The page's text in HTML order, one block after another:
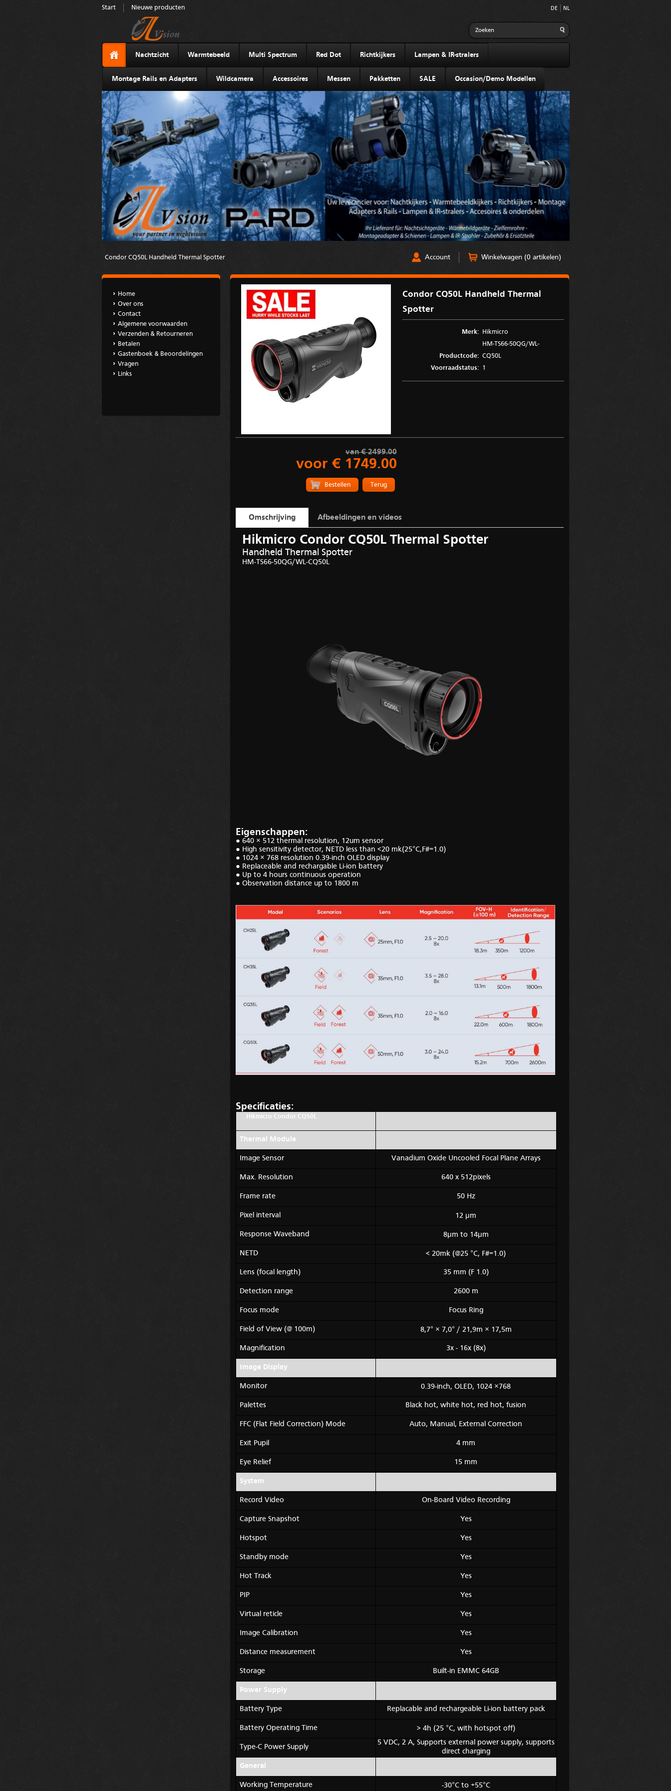
Start Nieuwe producten DE NL
Nachtzicht Warmtebeeld Multi Spectrum Red Dot Richtkijkers Lampen & IR-stralers
Montage Rails en Adapters Wildcamera Accessoires Messen Pakketten SALE Occasion/Demo Modellen
Condor CQ50L Handheld Thermal Spotter Account Winkelwagen (0 artikelen)
Home
Over ons
Contact
Algemene voorwaarden
Verzenden & Retourneren
Betalen
Gastenboek & Beoordelingen
Vragen
Links
Condor CQ50L Handheld Thermal
Spotter
Merk: Hikmicro
Productcode:
HM-TS66-50QG/WL-
CQ50L
Voorraadstatus:
1
van € 2499.00
voor € 1749.00
Terug
Omschrijving Afbeeldingen en videos
Hikmicro Condor CQ50L Thermal Spotter
Handheld Thermal Spotter
HM-TS66-50QG/WL-CQ50L
Eigenschappen:
● 640 × 512 thermal resolution, 12um sensor
● High sensitivity detector, NETD less than <20 mk(25°C,F#=1.0)
● 1024× 768 resolution 0.39-inch OLED display
● Replaceable and rechargable Li-ion battery
● Up to 4hours continuous operation
● Observation distance up to 1800 m
Specificaties:
Hikmicro Condor CQ50L
Thermal Module
Image Sensor Vanadium Oxide Uncooled Focal Plane Arrays
Max. Resolution 640 x 512pixels
Frame rate 50 Hz
Pixel interval 12 μm
Response Waveband 8μm to 14μm
NETD < 20mk (@25 °C, F#=1.0)
Lens (focal length) 35 mm (F 1.0)
Detection range 2600 m
Focus mode Focus Ring
Field of View (@ 100m) 8,7° × 7,0° / 21,9m × 17,5m
Magnification 3x - 16x (8x)
Image Display
Monitor 0.39-inch, OLED, 1024 ×768
Palettes Black hot, white hot, red hot, fusion
FFC (Flat Field Correction) Mode Auto, Manual, External Correction
Exit Pupil 4 mm
Eye Relief 15 mm
System
Record Video On-Board Video Recording
Capture Snapshot Yes
Hotspot Yes
Standby mode Yes
Hot Track Yes
PIP Yes
Virtual reticle Yes
Image Calibration Yes
Distance measurement Yes
Storage Built-in EMMC 64GB
Power Supply
Battery Type Replacable and rechargeable Li-ion battery pack
Battery Operating Time > 4h (25 °C, with hotspot off)
Type-C Power Supply
5 VDC, 2 A, Supports external power supply, supports
direct charging
General
Working Temperature -30°C to +55°C